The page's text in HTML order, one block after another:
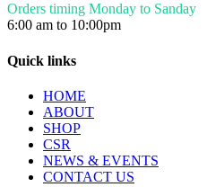
Orders timing Monday to Sanday
6:00 am to 10:00pm
Quick links
HOME
ABOUT
SHOP
CSR
NEWS & EVENTS
CONTACT US